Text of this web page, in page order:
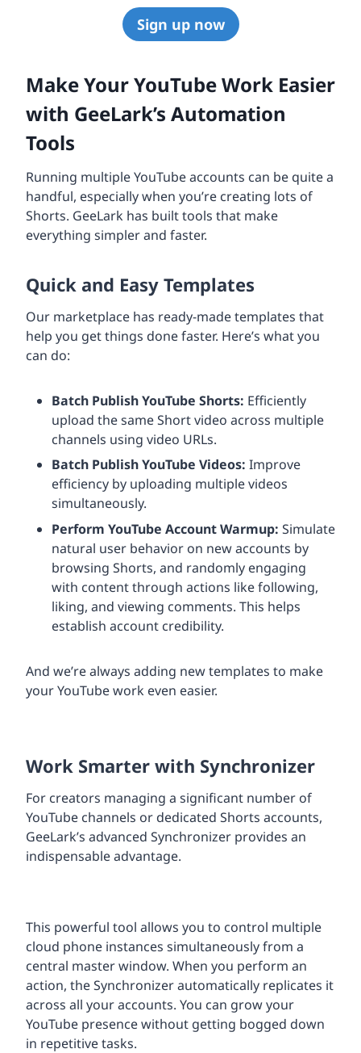
Sign up now
Make Your YouTube Work Easier
with GeeLark’s Automation
Tools
Running multiple YouTube accounts can be quite a
handful, especially when you’re creating lots of
Shorts. GeeLark has built tools that make
everything simpler and faster.
Quick and Easy Templates
Our marketplace has ready-made templates that
help you get things done faster. Here’s what you
can do:
Batch Publish YouTube Shorts: Efficiently
upload the same Short video across multiple
channels using video URLs.
Batch Publish YouTube Videos: Improve
efficiency by uploading multiple videos
simultaneously.
Perform YouTube Account Warmup: Simulate
natural user behavior on new accounts by
browsing Shorts, and randomly engaging
with content through actions like following,
liking, and viewing comments. This helps
establish account credibility.
And we’re always adding new templates to make
your YouTube work even easier.
Work Smarter with Synchronizer
For creators managing a significant number of
YouTube channels or dedicated Shorts accounts,
GeeLark’s advanced Synchronizer provides an
indispensable advantage.
This powerful tool allows you to control multiple
cloud phone instances simultaneously from a
central master window. When you perform an
action, the Synchronizer automatically replicates it
across all your accounts. You can grow your
YouTube presence without getting bogged down
in repetitive tasks.